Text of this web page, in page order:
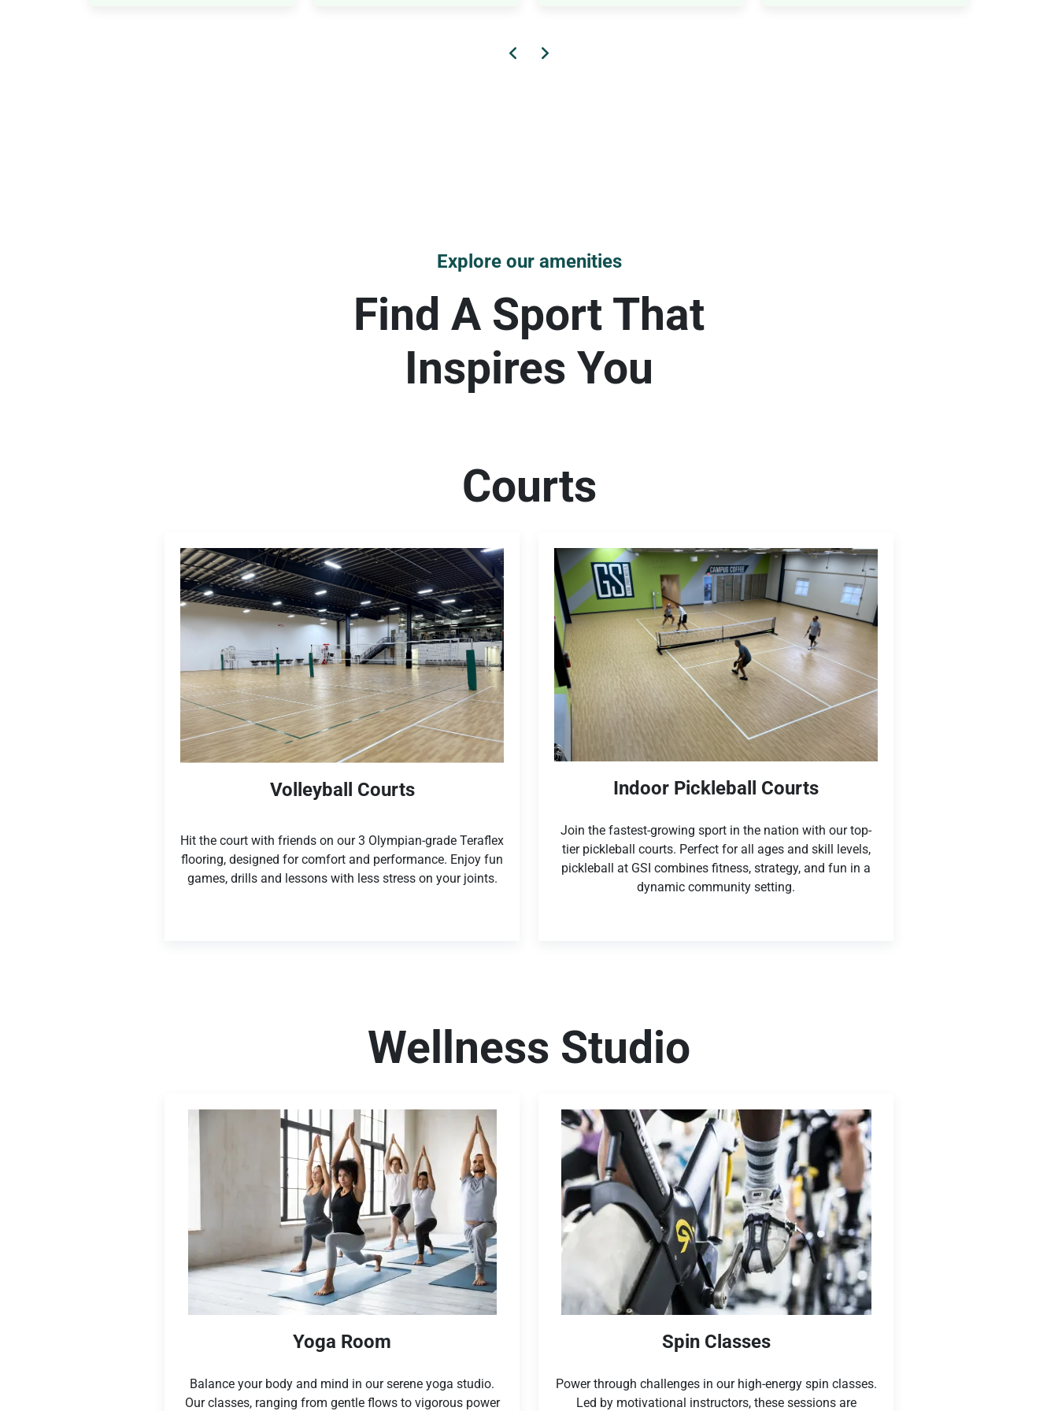
Explore our amenities
Find A Sport That
Inspires You
Courts
Volleyball Courts
Hit the court with friends on our 3 Olympian-grade Teraflex
flooring, designed for comfort and performance. Enjoy fun
games, drills and lessons with less stress on your joints.
Indoor Pickleball Courts
Join the fastest-growing sport in the nation with our top-
tier pickleball courts. Perfect for all ages and skill levels,
pickleball at GSI combines fitness, strategy, and fun in a
dynamic community setting.
Wellness Studio
Yoga Room
Balance your body and mind in our serene yoga studio.
Our classes, ranging from gentle flows to vigorous power
Spin Classes
Power through challenges in our high-energy spin classes.
Led by motivational instructors, these sessions are